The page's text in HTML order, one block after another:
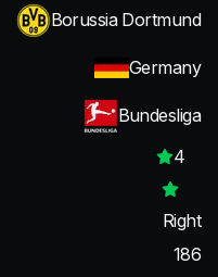
Borussia Dortmund
Germany
Bundesliga
4
Right
186